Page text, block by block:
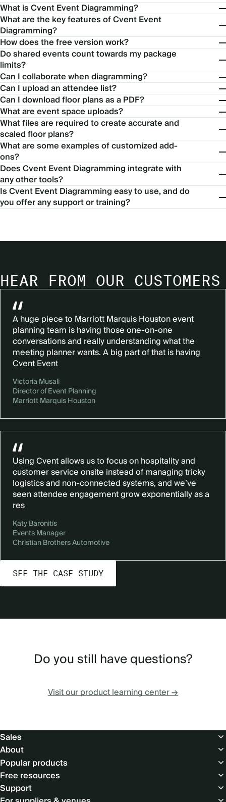
What is Cvent Event Diagramming?
What are the key features of Cvent Event
Diagramming?
How does the free version work?
Do shared events count towards my package
limits?
Can I collaborate when diagramming?
Can I upload an attendee list?
Can I download floor plans as a PDF?
What are event space uploads?
What files are required to create accurate and
scaled floor plans?
What are some examples of customized add-
ons?
Does Cvent Event Diagramming integrate with
any other tools?
Is Cvent Event Diagramming easy to use, and do
you offer any support or training?
HEAR FROM OUR CUSTOMERS
A huge piece to Marriott Marquis Houston event
planning team is having those one-on-one
conversations and really understanding what the
meeting planner wants. A big part of that is having
Cvent Event
Victoria Musali
Director of Event Planning
Marriott Marquis Houston
Using Cvent allows us to focus on hospitality and
customer service onsite instead of managing tricky
logistics and non-connected systems, and we’ve
seen attendee engagement grow exponentially as a
res
Katy Baronitis
Events Manager
Christian Brothers Automotive
SEE THE CASE STUDY
Do you still have questions?
Visit our product learning center →
Footer
Sales
About
Popular products
Free resources
Support